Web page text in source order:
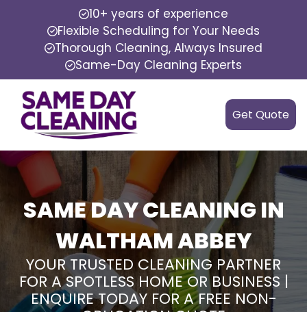
10+ years of experience
Flexible Scheduling for Your Needs
Thorough Cleaning, Always Insured
Same-Day Cleaning Experts
Get Quote
SAME DAY CLEANING IN
WALTHAM ABBEY
YOUR TRUSTED CLEANING PARTNER
FOR A SPOTLESS HOME OR BUSINESS |
ENQUIRE TODAY FOR A FREE NON-